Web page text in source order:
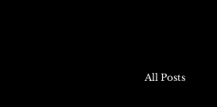
All Posts